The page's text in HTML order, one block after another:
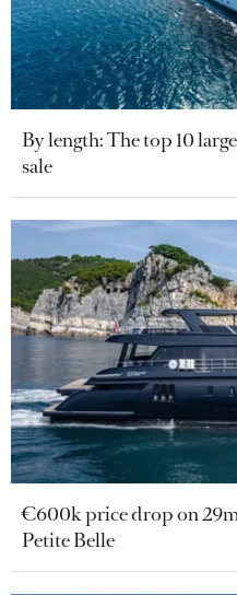
By length: The top 10
sale
€600k price drop on
Petite Belle